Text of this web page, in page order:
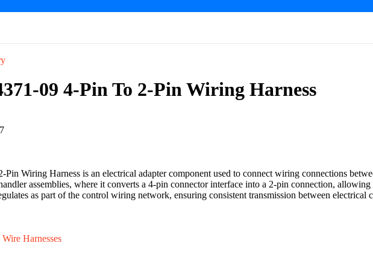
09 4-Pin To 2-Pin Wiring Harness
Wiring Harness is an electrical adapter component used to connect wiring connections
assemblies, where it converts a 4-pin connector interface into a 2-pin connection,
as part of the control wiring network, ensuring consistent transmission between
Wire Harnesses